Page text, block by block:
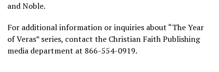
and Noble.
For additional information or inquiries about “The Year
of Veras” series, contact the Christian Faith Publishing
media department at 866-554-0919.